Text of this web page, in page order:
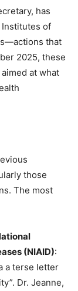
has
Institutes of
that
2025, these
at what
those
The most
(NIAID):
a terse letter
Dr. Jeanne,